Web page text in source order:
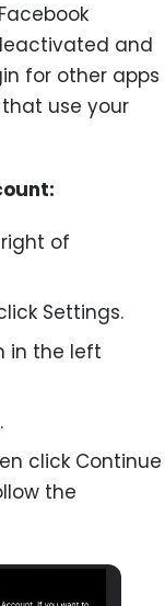
and
for other apps
use your
of
Settings.
in the left
click Continue
the